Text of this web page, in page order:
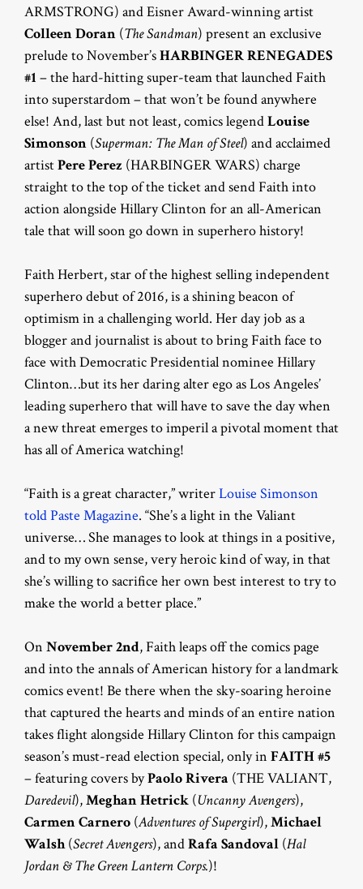
ARMSTRONG) and Eisner Award-winning artist
Colleen Doran (The Sandman) present an exclusive
prelude to November’sHARBINGER RENEGADES
#1 – the hard-hitting super-team that launched Faith
into superstardom – that won’t be found anywhere
else! And, last but not least, comics legendLouise
Simonson (Superman: The Man of Steel) and acclaimed
artistPere Perez (HARBINGER WARS) charge
straight to the top of the ticket and send Faith into
action alongside Hillary Clinton for an all-American
tale that will soon go down in superhero history!
Faith Herbert, star of the highest selling independent
superhero debut of 2016, is a shining beacon of
optimism in a challenging world. Her day job as a
blogger and journalist is about to bring Faith face to
face with Democratic Presidential nominee Hillary
Clinton…but its her daring alter ego as Los Angeles’
leading superhero that will have to save the day when
a new threat emerges to imperil a pivotal moment that
has all of America watching!
“Faith is a great character,” writerLouise Simonson
told Paste Magazine. “She’s a light in the Valiant
universe… She manages to look at things in a positive,
and to my own sense, very heroic kind of way, in that
she’s willing to sacrifice her own best interest to try to
make the world a better place.”
On November 2nd, Faith leaps off the comics page
and into the annals of American history for a landmark
comics event! Be there when the sky-soaring heroine
that captured the hearts and minds of an entire nation
takes flight alongside Hillary Clinton for this campaign
season’s must-read election special, only in FAITH #5
– featuring covers byPaolo Rivera (THE VALIANT,
Daredevil),Meghan Hetrick (Uncanny Avengers),
Carmen Carnero (Adventures of Supergirl),Michael
Walsh(Secret Avengers), andRafa Sandoval (Hal
Jordan & The Green Lantern Corps.)!